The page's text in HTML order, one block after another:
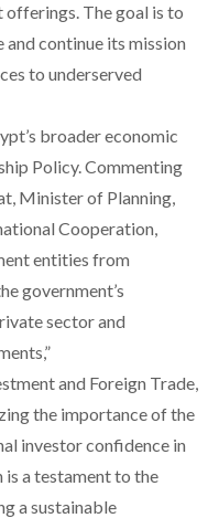
offerings. The goal is to
and continue its mission
to underserved
broader economic
Policy. Commenting
Minister of Planning,
Cooperation,
entities from
government’s
sector and
and Foreign Trade,
the importance of the
investor confidence in
is a testament to the
a sustainable